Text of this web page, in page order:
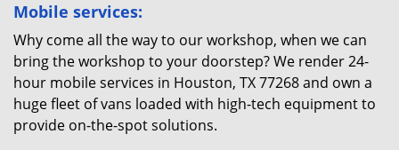
Mobile services:
Why come all the way to our workshop, when we can
bring the workshop to your doorstep? We render 24-
hour mobile services in Houston, TX 77268 and own a
huge fleet of vans loaded with high-tech equipment to
provide on-the-spot solutions.